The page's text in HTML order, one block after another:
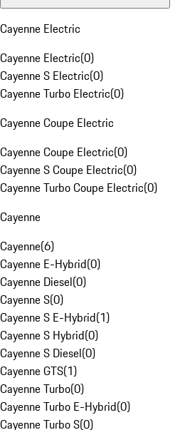
Cayenne Electric
Cayenne Electric(0)
Cayenne S Electric(0)
Cayenne Turbo Electric(0)
Cayenne Coupe Electric
Cayenne Coupe Electric(0)
Cayenne S Coupe Electric(0)
Cayenne Turbo Coupe Electric(0)
Cayenne
Cayenne(6)
Cayenne E-Hybrid(0)
Cayenne Diesel(0)
Cayenne S(0)
Cayenne S E-Hybrid(1)
Cayenne S Hybrid(0)
Cayenne S Diesel(0)
Cayenne GTS(1)
Cayenne Turbo(0)
Cayenne Turbo E-Hybrid(0)
Cayenne Turbo S(0)